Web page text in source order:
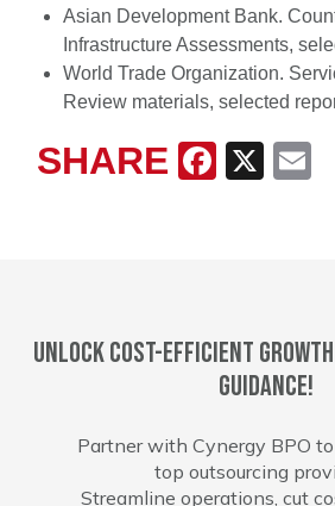
Asian Development Bank.
Infrastructure Assessments,
World Trade Organization.
Review materials, selected
X
SHARE
Unlock cost-efficient growth
guidance!
Partner with Cynergy BPO
top outsourcing
Streamline operations, cut